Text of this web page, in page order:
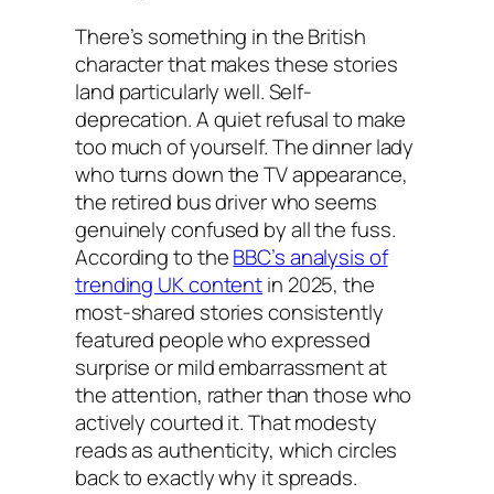
There’s something in the British
character that makes these stories
land particularly well. Self-
deprecation. A quiet refusal to make
too much of yourself. The dinner lady
who turns down the TV appearance,
the retired bus driver who seems
genuinely confused by all the fuss.
According to theBBC’s analysis of
trending UK contentin 2025, the
most-shared stories consistently
featured people who expressed
surprise or mild embarrassment at
the attention, rather than those who
actively courted it. That modesty
reads as authenticity, which circles
back to exactly why it spreads.